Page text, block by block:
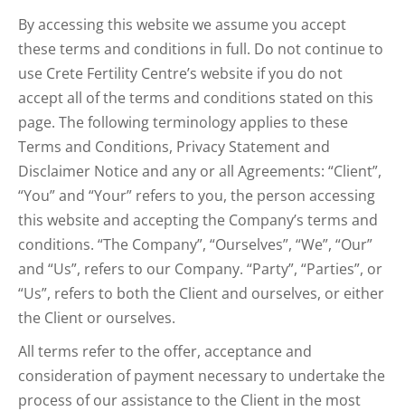
By accessing this website we assume you accept
these terms and conditions in full. Do not continue to
use Crete Fertility Centre’s website if you do not
accept all of the terms and conditions stated on this
page. The following terminology applies to these
Terms and Conditions, Privacy Statement and
Disclaimer Notice and any or all Agreements: “Client”,
“You” and “Your” refers to you, the person accessing
this website and accepting the Company’s terms and
conditions. “The Company”, “Ourselves”, “We”, “Our”
and “Us”, refers to our Company. “Party”, “Parties”, or
“Us”, refers to both the Client and ourselves, or either
the Client or ourselves.
All terms refer to the offer, acceptance and
consideration of payment necessary to undertake the
process of our assistance to the Client in the most